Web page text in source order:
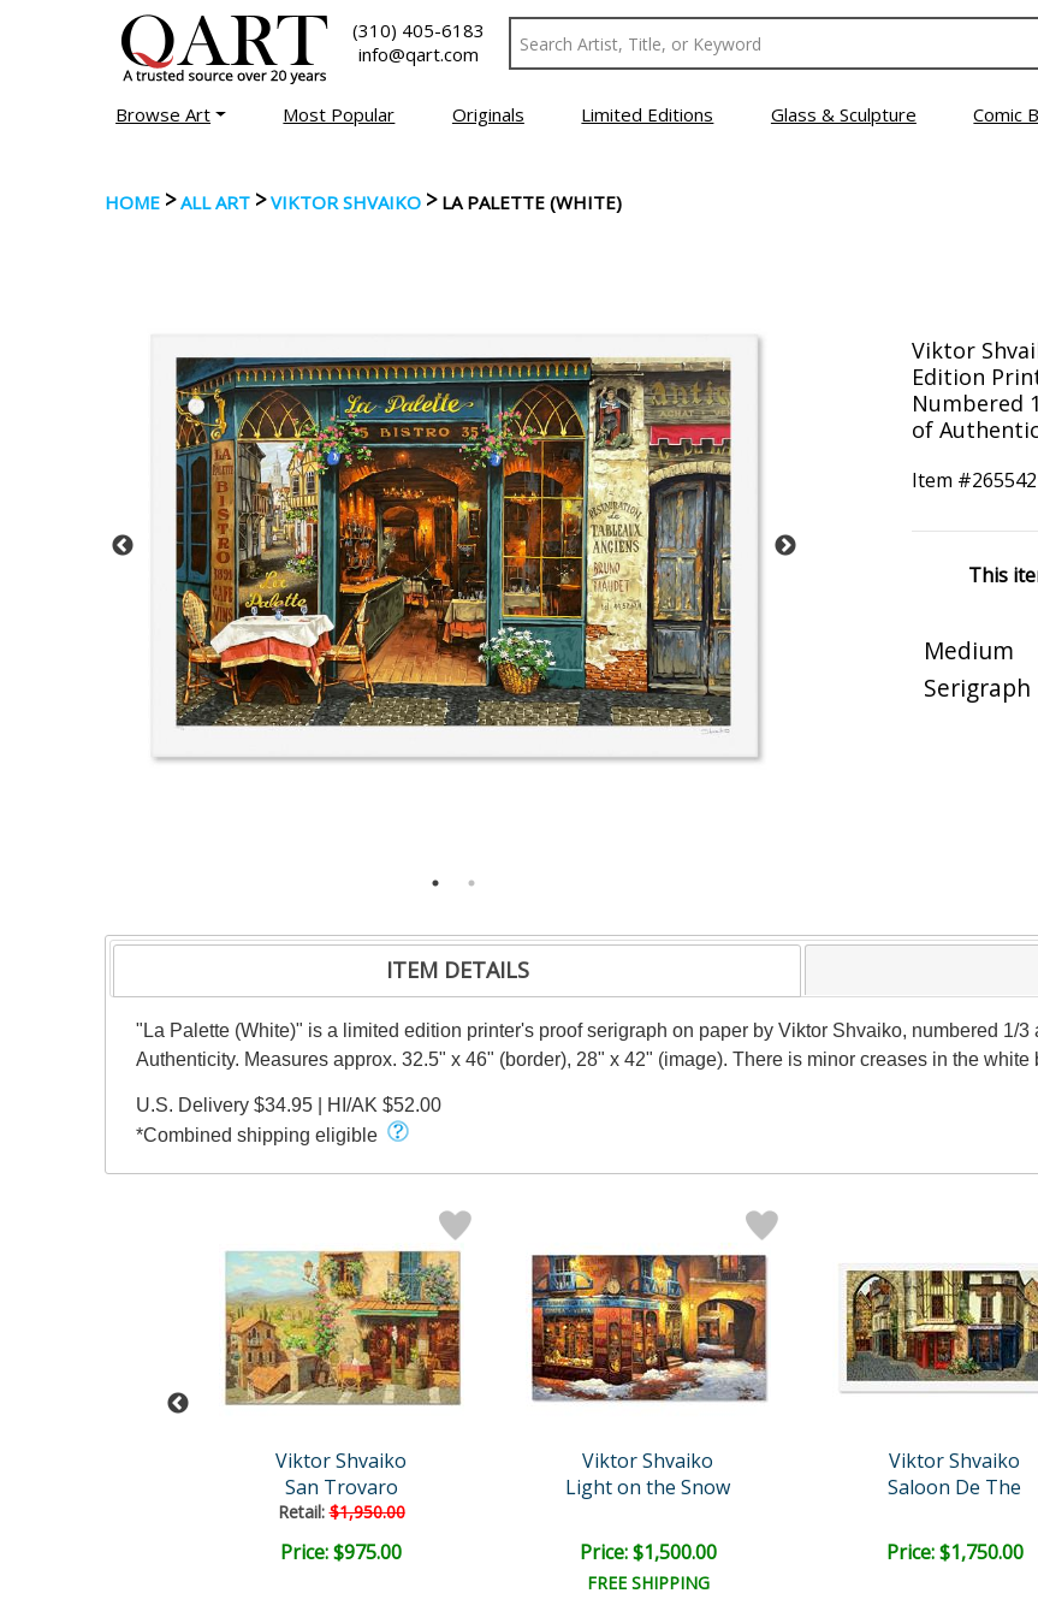
(310) 405-6183
info@qart.com
Browse Art Most Popular Originals Limited Editions Glass & Sculpture Comic
HOME >ALL ART > VIKTOR SHVAIKO > LA PALETTE (WHITE)
Viktor
Edition
Numbered
of
Item #265542
This
Medium
Serigraph
ITEM DETAILS
"La Palette (White)" is a limited edition printer's proof serigraph on paper by Viktor Shvaiko, numbered 1/
Authenticity. Measures approx. 32.5" x 46" (border), 28" x 42" (image). There is minor creases in the white
U.S. Delivery $34.95 | HI/AK $52.00
*Combined shipping eligible
Viktor Shvaiko
San Trovaro
Retail:$1,950.00
Price: $975.00
Viktor Shvaiko
Light on the Snow
Price: $1,500.00
FREE SHIPPING
Viktor Shvaiko
Saloon De The
Price: $1,750.00